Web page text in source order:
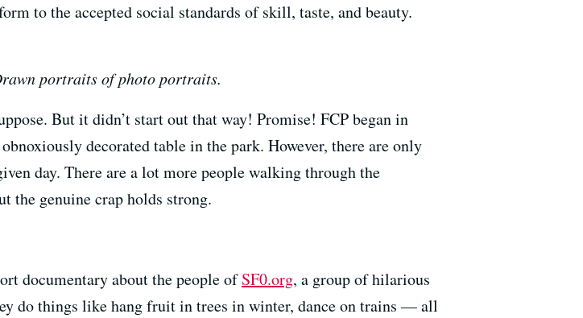
to the accepted social standards of skill, taste, and beauty.
portraits of photo portraits.
But it didn’t start out that way! Promise! FCP began in
decorated table in the park. However, there are only
day. There are a lot more people walking through the
the genuine crap holds strong.
documentary about the people ofSF0.org, a group of hilarious
do things like hang fruit in trees in winter, dance on trains — all